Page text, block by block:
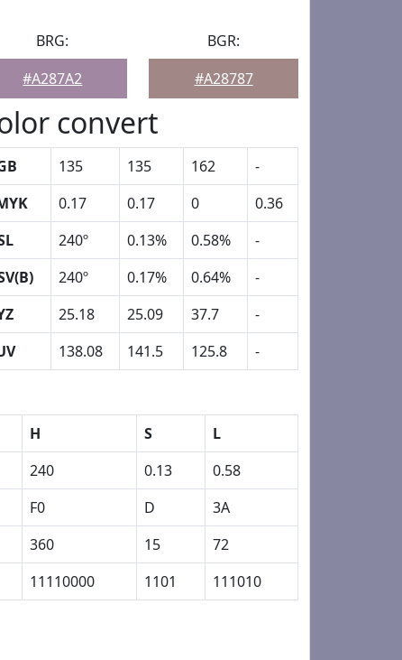
BRG:
#A287A2
BGR:
#A28787
convert
135 135 162
-
0.17 0.17 0
0.36
240º 0.13% 0.58%
-
240º 0.17% 0.64%
-
25.18 25.09 37.7
-
138.08 141.5 125.8 -
H S
L
240 0.13
0.58
F0 D
3A
360 15
72
11110000 1101 111010